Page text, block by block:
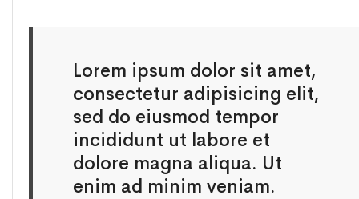
Lorem ipsum dolor sit amet,
consectetur adipisicing elit,
sed do eiusmod tempor
incididunt ut labore et
dolore magna aliqua. Ut
enim ad minim veniam.